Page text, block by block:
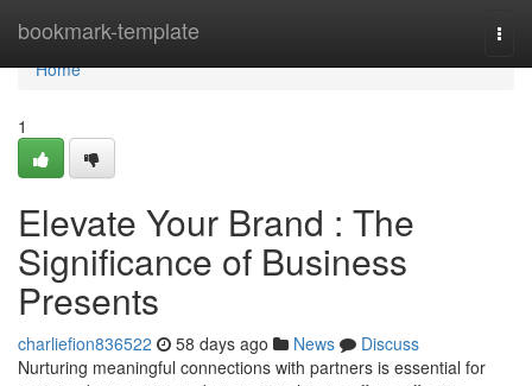
bookmark-template
Home
Home
1
Elevate Your Brand : The
Significance of Business
Presents
charliefion836522 58 days ago News
Discuss
Nurturing meaningful connections with partners is essential for